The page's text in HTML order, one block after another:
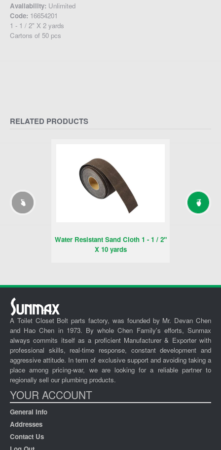
Availability: Unlimited
Code: 16654201
1 - 1 / 2" X 2 yards
Cartons of 50 pcs
RELATED PRODUCTS
Water Resistant Sand Cloth 1 - 1 / 2"
X 10 yards
A Toilet Closet Bolt parts factory, was founded by Mr. Devan Chen
and Hao Chen in 1973. By whole Chen Family's efforts, Sunmax
always commits itself as a proficient Manufacturer & Exporter with
professional skills, real-time response, constant development and
aggressive attitude. In term of exclusive support and avoiding taking a
place among pricing-war, we are looking for a reliable partner to
regionally sell our plumbing products.
YOUR ACCOUNT
General Info
Addresses
Contact Us